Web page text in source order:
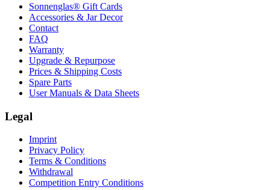
Sonnenglas® Gift Cards
Accessories & Jar Decor
Contact
FAQ
Warranty
Upgrade & Repurpose
Prices & Shipping Costs
Spare Parts
User Manuals & Data Sheets
Legal
Imprint
Privacy Policy
Terms & Conditions
Withdrawal
Competition Entry Conditions